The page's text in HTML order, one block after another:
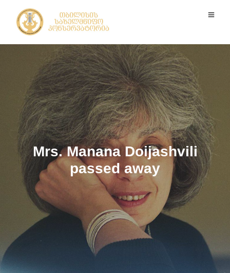
Mrs. Manana Doijashvili
passed away